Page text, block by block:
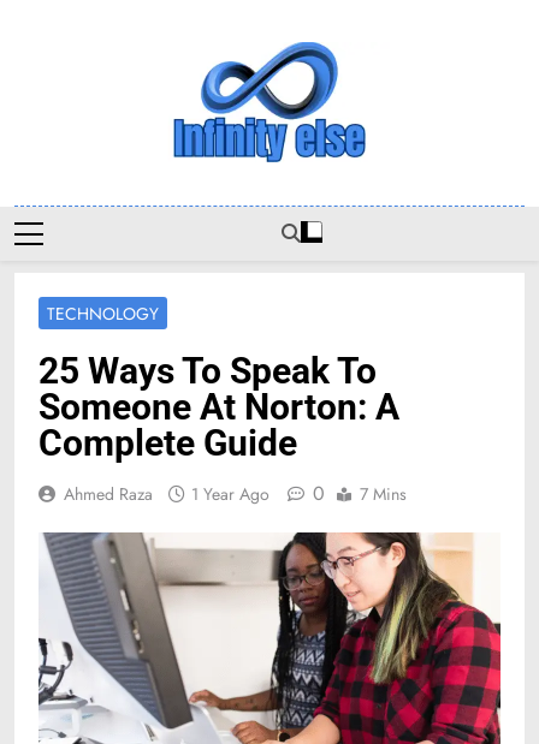
Infinityelse
TECHNOLOGY
25 Ways To Speak To
Someone At Norton: A
Complete Guide
Ahmed Raza 1 Year Ago 0 7 Mins